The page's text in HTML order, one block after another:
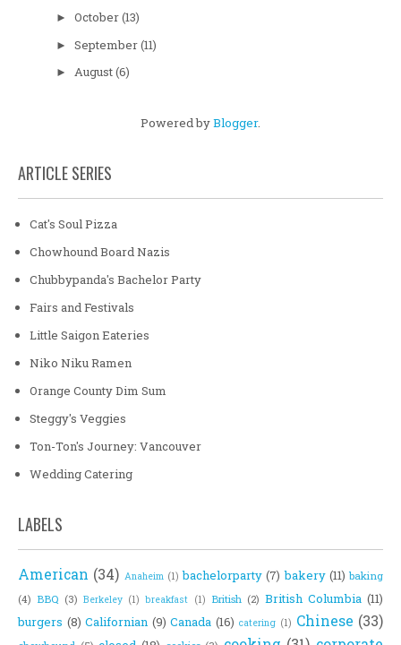
► October(13)
► September(11)
► August(6)
Powered byBlogger.
ARTICLE SERIES
Cat's Soul Pizza
Chowhound Board Nazis
Chubbypanda's Bachelor Party
Fairs and Festivals
Little Saigon Eateries
Niko Niku Ramen
Orange County Dim Sum
Steggy's Veggies
Ton-Ton's Journey: Vancouver
Wedding Catering
LABELS
American (34) Anaheim (1) bachelorparty (7) bakery (11) baking
(4) BBQ (3) Berkeley (1) breakfast (1) British (2) British Columbia (11)
burgers (8) Californian (9) Canada (16) catering (1) Chinese (33)